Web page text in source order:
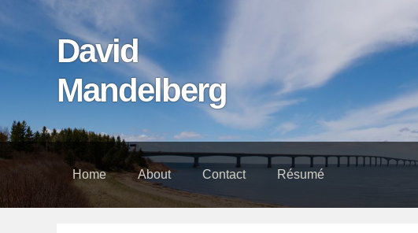
Skip
David
Mandelberg
Home About Contact Résumé